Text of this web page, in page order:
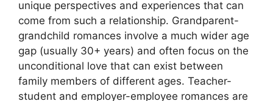
unique perspectives and experiences that can
come from such a relationship. Grandparent-
grandchild romances involve a much wider age
gap (usually 30+ years) and often focus on the
unconditional love that can exist between
family members of different ages. Teacher-
student and employer-employee romances are